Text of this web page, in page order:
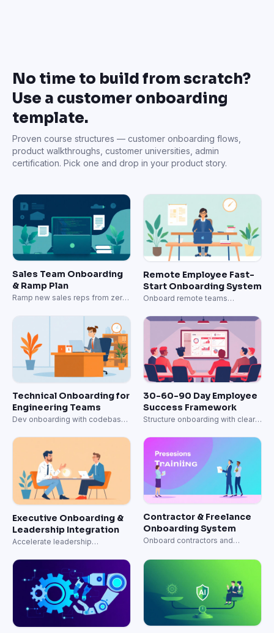
No time to build from scratch?
Use a customer onboarding
template.
Proven course structures — customer onboarding flows,
product walkthroughs, customer universities, admin
certification. Pick one and drop in your product story.
Sales Team Onboarding
& Ramp Plan
Ramp new sales reps from zero
Remote Employee Fast-
Start Onboarding System
Onboard remote teams
Technical Onboarding for
Engineering Teams
Dev onboarding with codebase,
milestones.
30-60-90 Day Employee
Success Framework
Structure onboarding with clear
Executive Onboarding &
Leadership Integration
Accelerate leadership
Contractor & Freelance
Onboarding System
Onboard contractors and